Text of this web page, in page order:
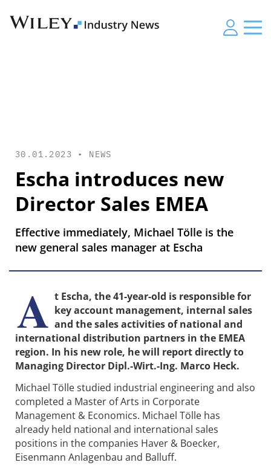
30.01.2023 • NEWS
Escha introduces new
Director Sales EMEA
Effective immediately, Michael Tölle is the
new general sales manager at Escha
A t Escha, the 41-year-old is responsible for
key account management, internal sales
and the sales activities of national and
international distribution partners in the EMEA
region. In his new role, he will report directly to
Managing Director Dipl.-Wirt.-Ing. Marco Heck.
Michael Tölle studied industrial engineering and also
completed a Master of Arts in Corporate
Management & Economics. Michael Tölle has
already held national and international sales
positions in the companies Haver & Boecker,
Eisenmann Anlagenbau and Balluff.